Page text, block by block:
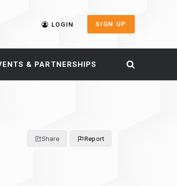
LOGIN SIGN UP
& PARTNERSHIPS
Share Report